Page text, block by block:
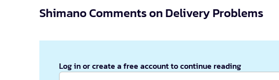
Shimano Comments on Delivery Problems
Log in or create a free account to continue reading